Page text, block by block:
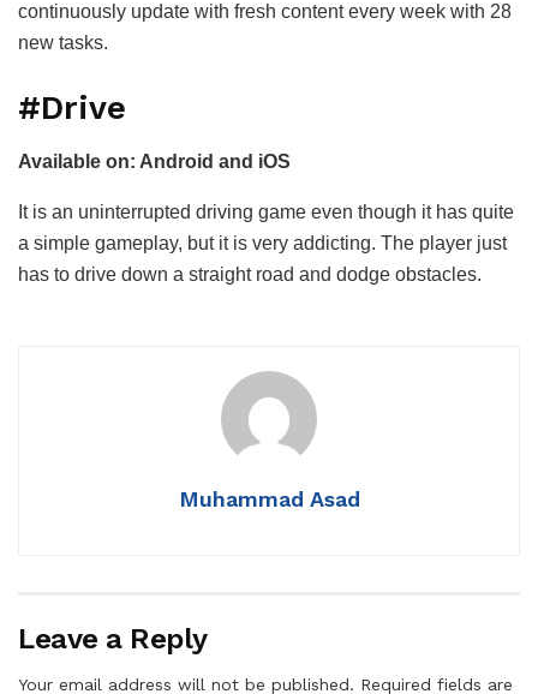
continuously update with fresh content every week with 28
new tasks.
#Drive
Available on: Android and iOS
It is an uninterrupted driving game even though it has quite
a simple gameplay, but it is very addicting. The player just
has to drive down a straight road and dodge obstacles.
Muhammad Asad
Leave a Reply
Your email address will not be published. Required fields are